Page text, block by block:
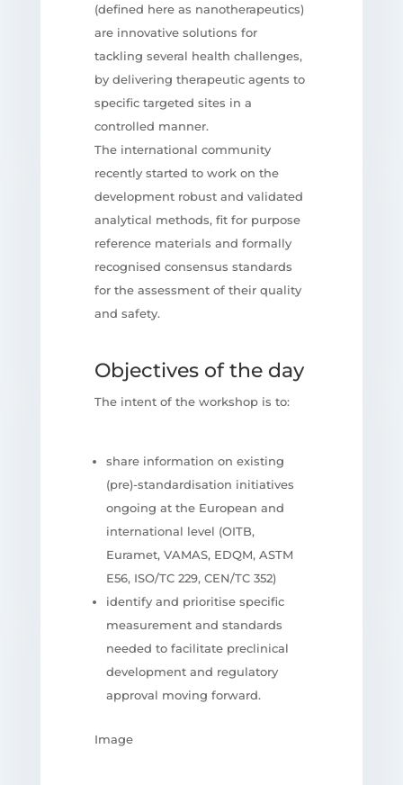
(defined here as nanotherapeutics)
are innovative solutions for
tackling several health challenges,
by delivering therapeutic agents to
specific targeted sites in a
controlled manner.
The international community
recently started to work on the
development robust and validated
analytical methods, fit for purpose
reference materials and formally
recognised consensus standards
for the assessment of their quality
and safety.
Objectives of the day
The intent of the workshop is to:
share information on existing
(pre)-standardisation initiatives
ongoing at the European and
international level (OITB,
Euramet, VAMAS, EDQM, ASTM
E56, ISO/TC 229, CEN/TC 352)
identify and prioritise specific
measurement and standards
needed to facilitate preclinical
development and regulatory
approval moving forward.
Image